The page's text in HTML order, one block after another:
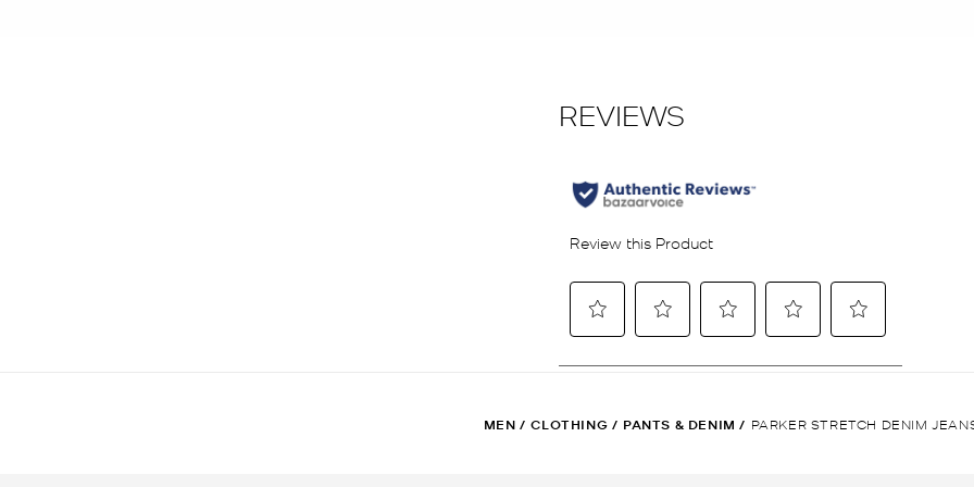
MEN / CLOTHING / PANTS & DENIM / PARKER STRETCH DENIM